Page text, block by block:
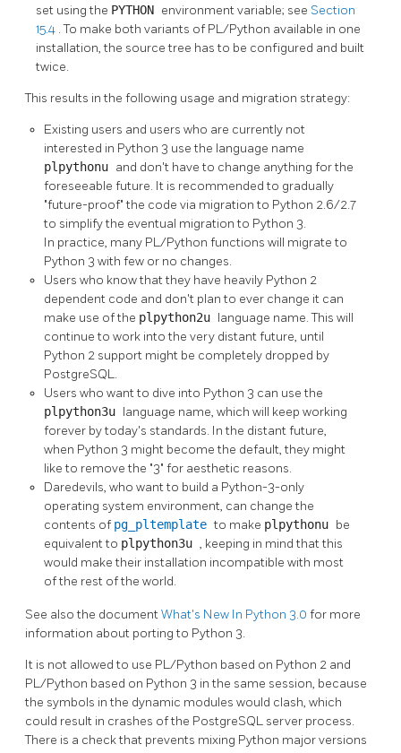
set using the PYTHON environment variable; see Section
15.4 . To make both variants of PL/Python available in one
installation, the source tree has to be configured and built
twice.
This results in the following usage and migration strategy:
Existing users and users who are currently not
interested in Python 3 use the language name
plpythonu and don't have to change anything for the
foreseeable future. It is recommended to gradually
"future-proof"the code via migration to Python 2.6/2.7
to simplify the eventual migration to Python 3.
In practice, many PL/Python functions will migrate to
Python 3 with few or no changes.
Users who know that they have heavily Python 2
dependent code and don't plan to ever change it can
make use of the plpython2u language name. This will
continue to work into the very distant future, until
Python 2 support might be completely dropped by
PostgreSQL.
Users who want to dive into Python 3 can use the
plpython3u language name, which will keep working
forever by today's standards. In the distant future,
when Python 3 might become the default, they might
like to remove the "3" for aesthetic reasons.
Daredevils, who want to build a Python-3-only
operating system environment, can change the
contents of pg_pltemplateto make plpythonu be
equivalent to plpython3u , keeping in mind that this
would make their installation incompatible with most
of the rest of the world.
See also the documentWhat's New In Python 3.0 for more
information about porting to Python 3.
It is not allowed to use PL/Python based on Python 2 and
PL/Python based on Python 3 in the same session, because
the symbols in the dynamic modules would clash, which
could result in crashes of the PostgreSQL server process.
There is a check that prevents mixing Python major versions